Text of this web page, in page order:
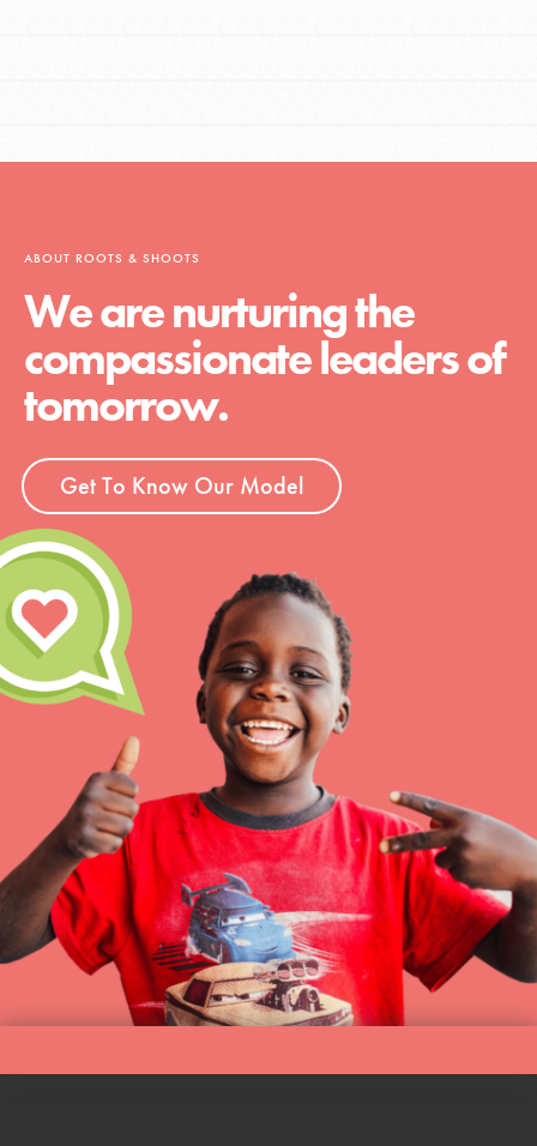
ABOUT ROOTS & SHOOTS
We are nurturing the
compassionate leaders of
tomorrow.
Get To Know Our Model